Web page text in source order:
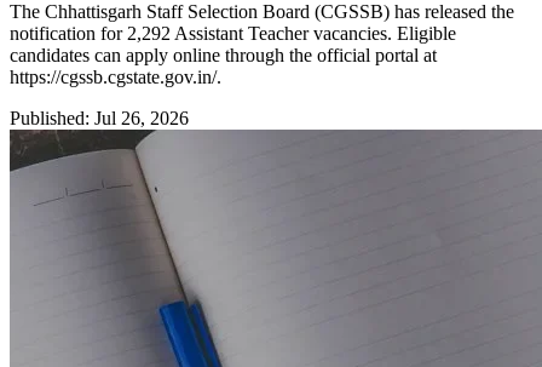
The Chhattisgarh Staff Selection Board (CGSSB) has released the
notification for 2,292 Assistant Teacher vacancies. Eligible
candidates can apply online through the official portal at
https://cgssb.cgstate.gov.in/.
Published: Jul 26, 2026